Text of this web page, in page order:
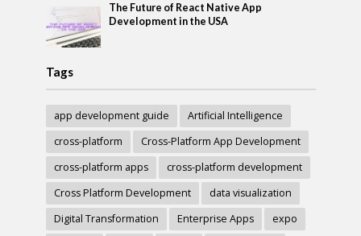
The Future of React Native App
Development in the USA
Tags
app development guide
Artificial Intelligence
cross-platform
Cross-Platform App Development
cross-platform apps
cross-platform development
Cross Platform Development
data visualization
Digital Transformation
Enterprise Apps
expo